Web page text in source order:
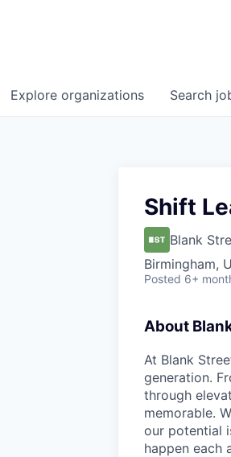
Search
Explore organizations
Shift
Blank
Birmingham,
Posted 6+
About
At Blank
generation.
through
memorable.
our potential
happen each